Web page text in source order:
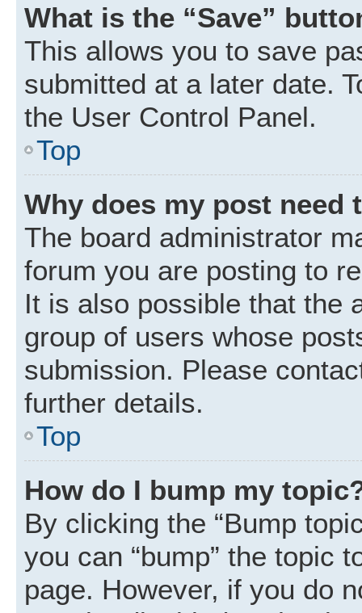
What is the “Save”
This allows you to save
submitted at a later date.
the User Control Panel.
Top
Why does my post need
The board administrator
forum you are posting to
It is also possible that the
group of users whose
submission. Please
further details.
Top
How do I bump my
By clicking the “Bump
you can “bump” the topic
page. However, if you do